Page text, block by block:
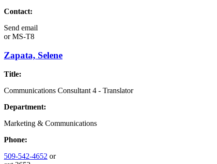
Contact:
Send email
orMS-T8
Zapata, Selene
Title:
Communications Consultant 4 - Translator
Department:
Marketing & Communications
Phone:
509-542-4652 or